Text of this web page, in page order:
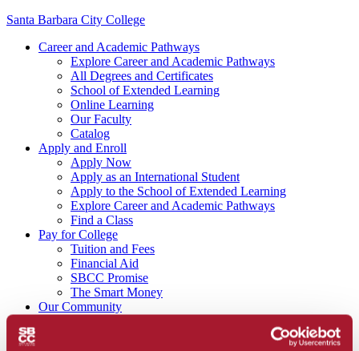
Santa Barbara City College
Career and Academic Pathways
Explore Career and Academic Pathways
All Degrees and Certificates
School of Extended Learning
Online Learning
Our Faculty
Catalog
Apply and Enroll
Apply Now
Apply as an International Student
Apply to the School of Extended Learning
Explore Career and Academic Pathways
Find a Class
Pay for College
Tuition and Fees
Financial Aid
SBCC Promise
The Smart Money
Our Community